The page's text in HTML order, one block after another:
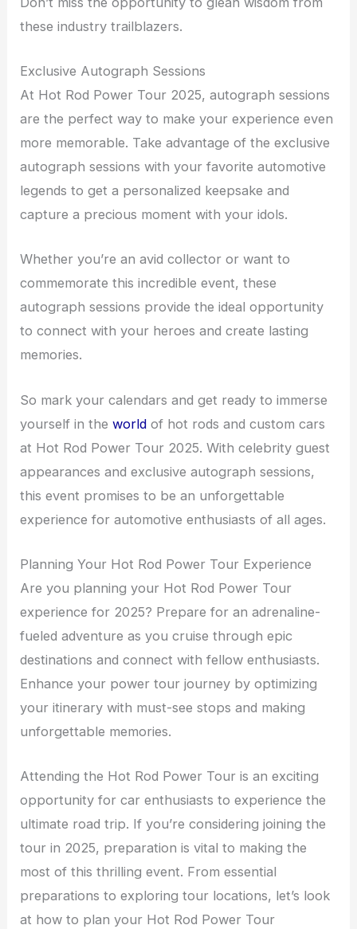
these industry trailblazers.
Exclusive Autograph Sessions
At Hot Rod Power Tour 2025, autograph sessions
are the perfect way to make your experience even
more memorable. Take advantage of the exclusive
autograph sessions with your favorite automotive
legends to get a personalized keepsake and
capture a precious moment with your idols.
Whether you’re an avid collector or want to
commemorate this incredible event, these
autograph sessions provide the ideal opportunity
to connect with your heroes and create lasting
memories.
So mark your calendars and get ready to immerse
yourself in theworld of hot rods and custom cars
at Hot Rod Power Tour 2025. With celebrity guest
appearances and exclusive autograph sessions,
this event promises to be an unforgettable
experience for automotive enthusiasts of all ages.
Planning Your Hot Rod Power Tour Experience
Are you planning your Hot Rod Power Tour
experience for 2025? Prepare for an adrenaline-
fueled adventure as you cruise through epic
destinations and connect with fellow enthusiasts.
Enhance your power tour journey by optimizing
your itinerary with must-see stops and making
unforgettable memories.
Attending the Hot Rod Power Tour is an exciting
opportunity for car enthusiasts to experience the
ultimate road trip. If you’re considering joining the
tour in 2025, preparation is vital to making the
most of this thrilling event. From essential
preparations to exploring tour locations, let’s look
at how to plan your Hot Rod Power Tour